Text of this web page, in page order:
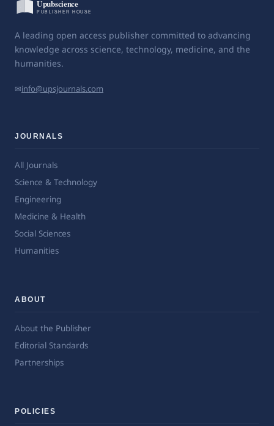
A leading open access publisher committed to advancing
knowledge across science, technology, medicine, and the
humanities.
✉info@upsjournals.com
JOURNALS
All Journals
Science & Technology
Engineering
Medicine & Health
Social Sciences
Humanities
ABOUT
About the Publisher
Editorial Standards
Partnerships
POLICIES